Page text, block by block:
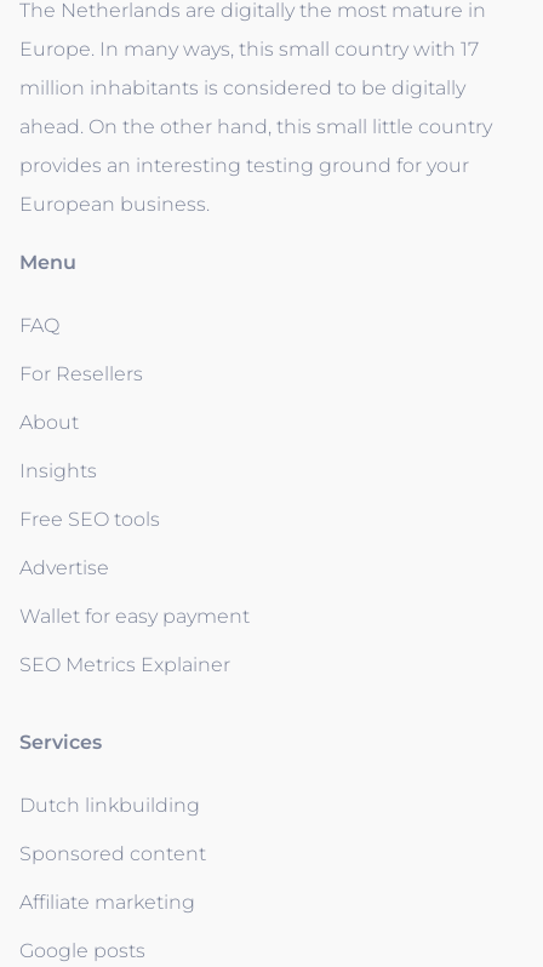
The Netherlands are digitally the most mature in
Europe. In many ways, this small country with 17
million inhabitants is considered to be digitally
ahead. On the other hand, this small little country
provides an interesting testing ground for your
European business.
Menu
FAQ
For Resellers
About
Insights
Free SEO tools
Advertise
Wallet for easy payment
SEO Metrics Explainer
Services
Dutch linkbuilding
Sponsored content
Affiliate marketing
Google posts